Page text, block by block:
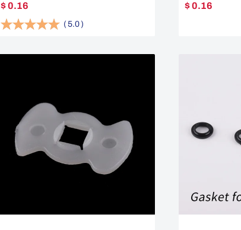
$ 0.16
( 5.0 )
$ 0.16